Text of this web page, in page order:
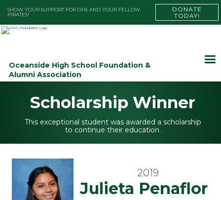
SHOW YOUR SUPPORT FOR OHS AND YOUR FELLOW
PIRATES!
DONATE
TODAY!
Oceanside High School Foundation &
Alumni Association
Scholarship Winner
This exceptional student was awarded a scholarship
to continue their education.
2019
Julieta Penaflor